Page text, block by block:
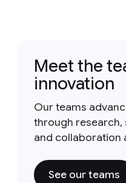
Meet the
innovation
Our teams
through research,
and collaboration
See our teams